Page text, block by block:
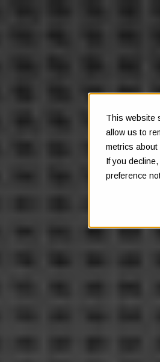
This website
allow us to
metrics
If you
preference